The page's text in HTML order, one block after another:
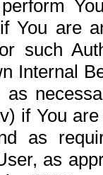
You are
such
Internal
if You
as
as